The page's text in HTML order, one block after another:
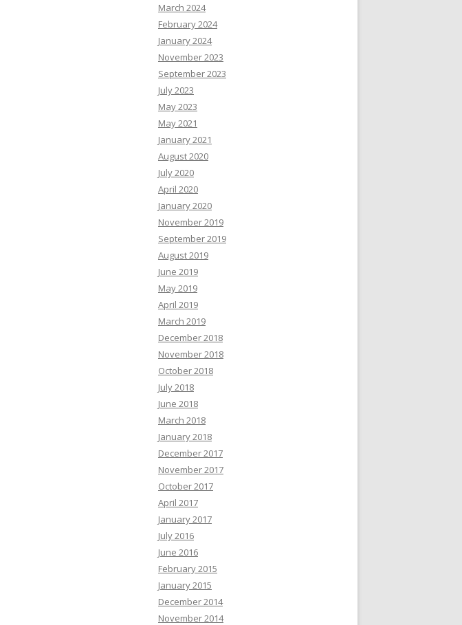
March 2024
February 2024
January 2024
November 2023
September 2023
July 2023
May 2023
May 2021
January 2021
August 2020
July 2020
April 2020
January 2020
November 2019
September 2019
August 2019
June 2019
May 2019
April 2019
March 2019
December 2018
November 2018
October 2018
July 2018
June 2018
March 2018
January 2018
December 2017
November 2017
October 2017
April 2017
January 2017
July 2016
June 2016
February 2015
January 2015
December 2014
November 2014